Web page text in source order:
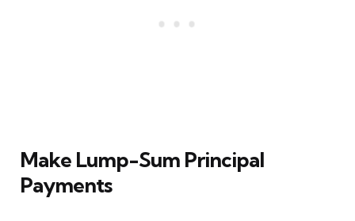
Make Lump-Sum Principal
Payments